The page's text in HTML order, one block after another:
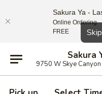
Sakura
9750 W Skye
Close
Sakura Ya -
Online Ordering
FREE